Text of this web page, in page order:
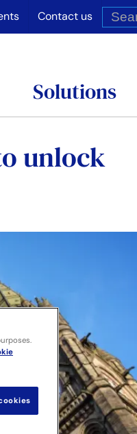
Contact us
Search
for:
Solutions
unlock